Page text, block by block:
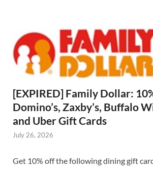
[EXPIRED] Family Dollar:
Domino’s, Zaxby’s, Buffalo
and Uber Gift Cards
July 26, 2026
Get 10% off the following dining gift